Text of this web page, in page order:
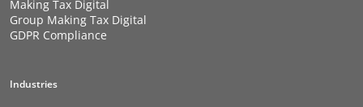
Making Tax Digital
Group Making Tax Digital
GDPR Compliance
Industries